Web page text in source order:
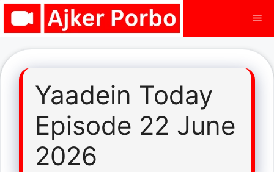
Skip
Yaadein Today
Episode 22 June
2026